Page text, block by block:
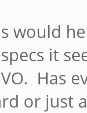
would
it
Has
or just